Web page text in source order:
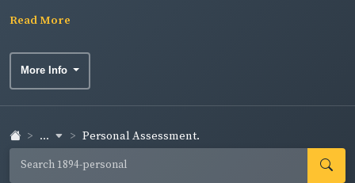
Read More
More Info
... Personal Assessment.